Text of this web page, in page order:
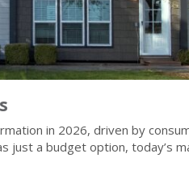
in 2026, driven by
just a budget option, today’s